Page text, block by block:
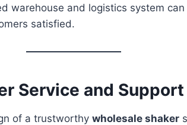
warehouse and logistics system
satisfied.
Service and Support
of a trustworthy wholesale shaker